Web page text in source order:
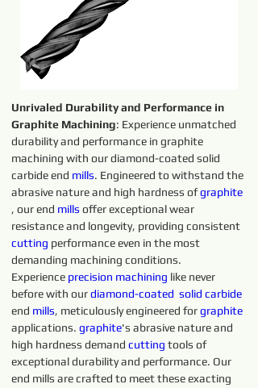
Unrivaled Durability and Performance in
Graphite Machining: Experience unmatched
durability and performance in graphite
machining with our diamond-coated solid
carbide end mills. Engineered to withstand the
abrasive nature and high hardness of graphite
, our end mills offer exceptional wear
resistance and longevity, providing consistent
cutting performance even in the most
demanding machining conditions.
Experience precision machining like never
before with our diamond-coated solid carbide
end mills, meticulously engineered for graphite
applications. graphite's abrasive nature and
high hardness demand cutting tools of
exceptional durability and performance. Our
end mills are crafted to meet these exacting